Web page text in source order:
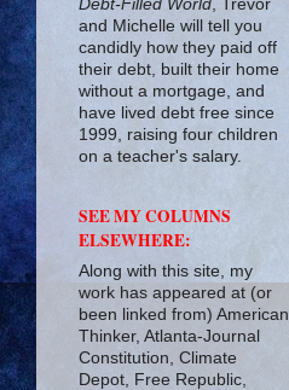
Debt-Filled World , Trevor
and Michelle will tell you
candidly how they paid off
their debt, built their home
without a mortgage, and
have lived debt free since
1999, raising four children
on a teacher's salary.
SEE MY COLUMNS
ELSEWHERE:
Along with this site, my
work has appeared at (or
been linked from) American
Thinker, Atlanta-Journal
Constitution, Climate
Depot, Free Republic,